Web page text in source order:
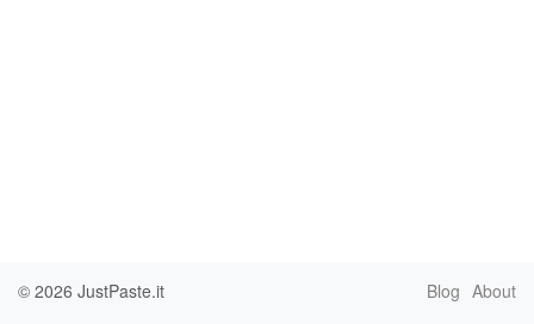
© 2026 JustPaste.it Blog About